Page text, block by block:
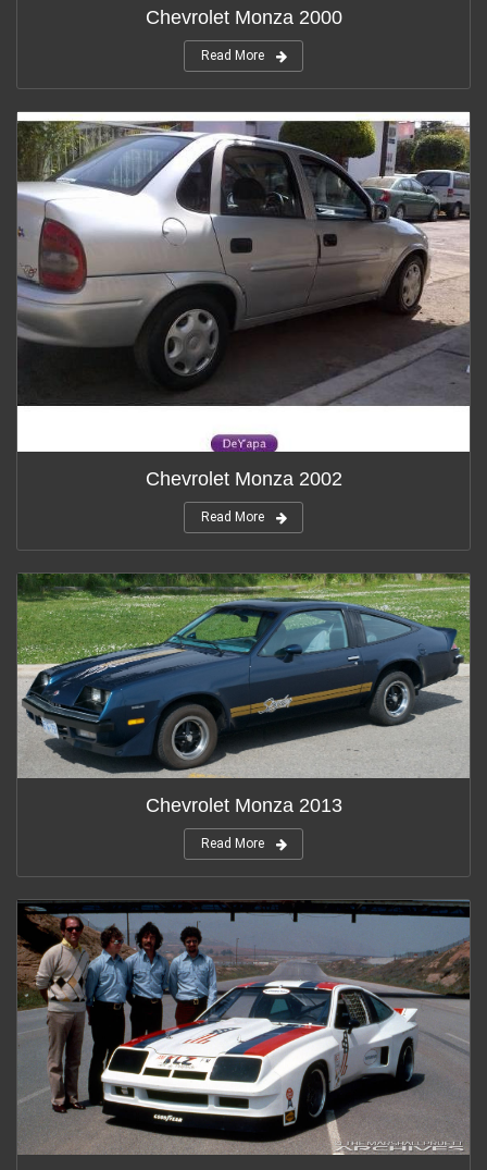
Chevrolet Monza 2000
Read More
Chevrolet Monza 2002
Read More
Chevrolet Monza 2013
Read More